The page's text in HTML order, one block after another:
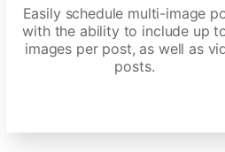
Easily schedule multi-image
with the ability to include up
images per post, as well as
posts.